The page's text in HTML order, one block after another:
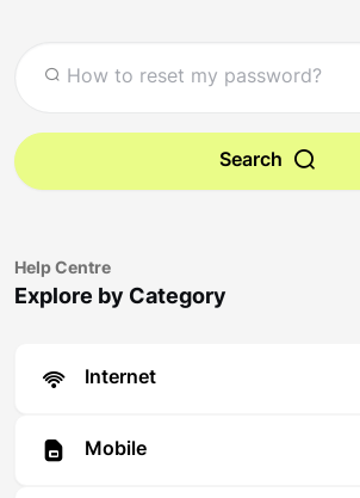
Search
Help Centre
Explore by Category
Internet
Mobile